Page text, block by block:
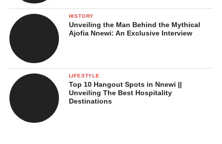
HISTORY
Unveiling the Man Behind the Mythical
Ajofia Nnewi: An Exclusive Interview
LIFESTYLE
Top 10 Hangout Spots in Nnewi ||
Unveiling The Best Hospitality
Destinations